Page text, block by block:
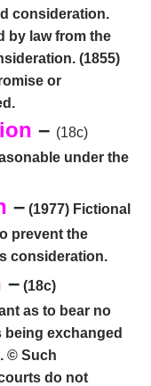
consideration.
by law from the
(1855)
or
– (18c)
under the
– (1977) Fictional
prevent the
consideration.
– (18c)
as to bear no
exchanged
© Such
do not